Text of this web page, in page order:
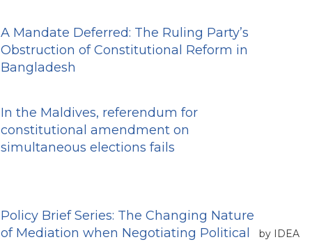
A Mandate Deferred: The Ruling Party’s
Obstruction of Constitutional Reform in
Bangladesh
In the Maldives, referendum for
constitutional amendment on
simultaneous elections fails
Policy Brief Series: The Changing Nature
of Mediation when Negotiating Political
by IDEA